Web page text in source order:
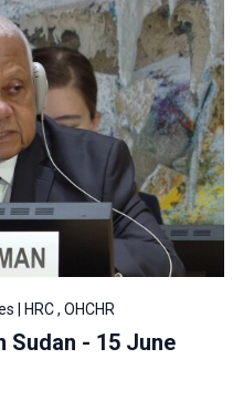
| HRC , OHCHR
Sudan - 15 June